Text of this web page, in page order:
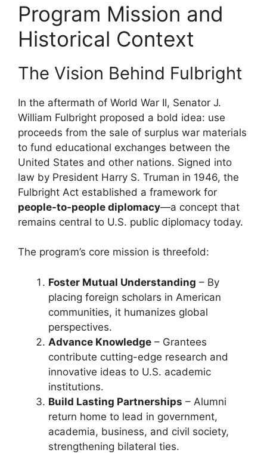
Program Mission and
Historical Context
The Vision Behind Fulbright
In the aftermath of World War II, Senator J.
William Fulbright proposed a bold idea: use
proceeds from the sale of surplus war materials
to fund educational exchanges between the
United States and other nations. Signed into
law by President Harry S. Truman in 1946, the
Fulbright Act established a framework for
people-to-people diplomacy—a concept that
remains central to U.S. public diplomacy today.
The program’s core mission is threefold:
Foster Mutual Understanding – By
placing foreign scholars in American
communities, it humanizes global
perspectives.
Advance Knowledge – Grantees
contribute cutting-edge research and
innovative ideas to U.S. academic
institutions.
Build Lasting Partnerships – Alumni
return home to lead in government,
academia, business, and civil society,
strengthening bilateral ties.